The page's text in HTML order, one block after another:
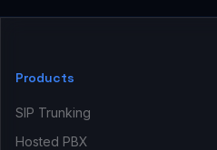
Products
SIP Trunking
Hosted PBX